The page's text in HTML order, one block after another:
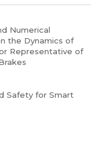
Numerical
the Dynamics of
Representative of
Safety for Smart